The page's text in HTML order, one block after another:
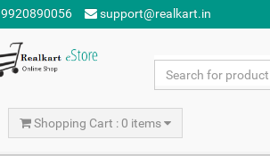
9920890056 support@realkart.in
Shopping Cart : 0 items